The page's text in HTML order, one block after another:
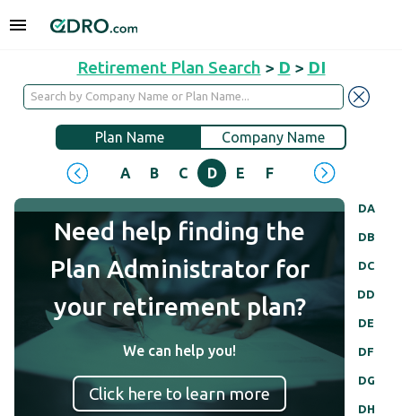
Retirement Plan Search > D > DI
Plan Name Company Name
A B C D E F H
DA
DB
DC
DD
DE
DF
DG
DH
Need help finding the
Plan Administrator for
your retirement plan?
We can help you!
Click here to learn more